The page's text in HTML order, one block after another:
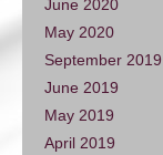
June 2020
May 2020
September 2019
June 2019
May 2019
April 2019